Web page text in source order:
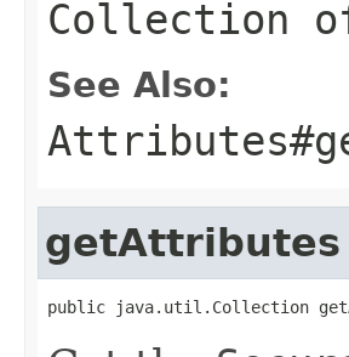
Collection
See Also:
getAttributes
public java.util.Collection